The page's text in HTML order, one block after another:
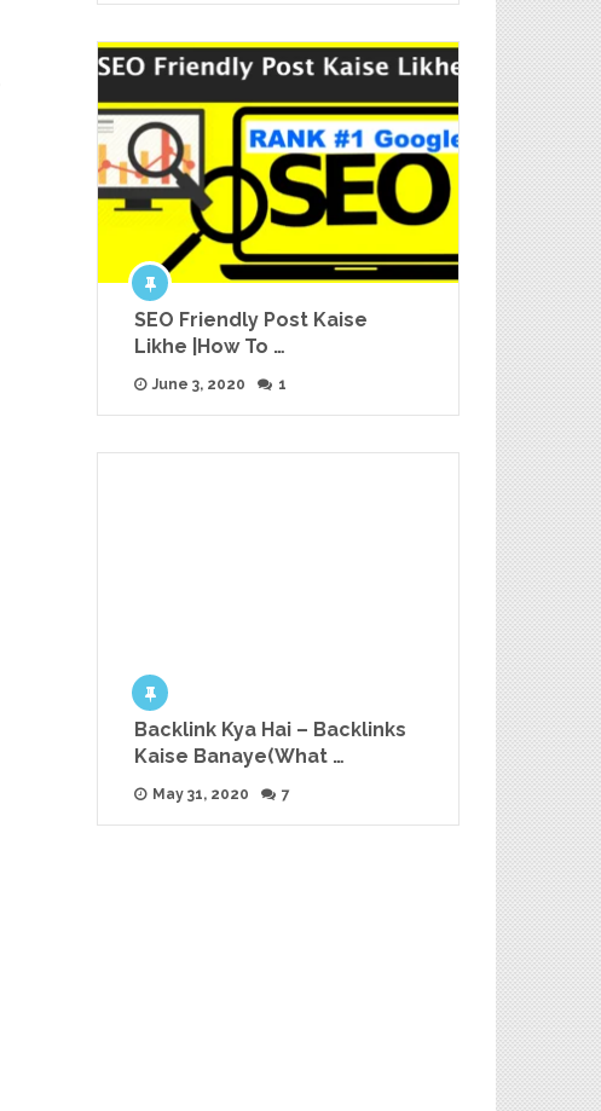
SEO Friendly Post Kaise
Likhe |How To …
June 3, 2020 1
Backlink Kya Hai – Backlinks
Kaise Banaye(What …
May 31, 2020 7